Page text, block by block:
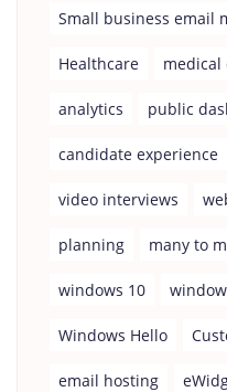
Small business email
Healthcare medical
analytics public
candidate experience
video interviews
planning many to
windows 10
Windows Hello
email hosting